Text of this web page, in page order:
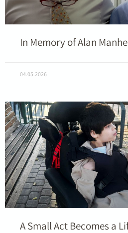
In Memory of Alan
04.05.2026
A Small Act Becomes a